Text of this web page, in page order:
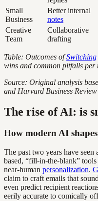
Small
Business
Better internal
notes
Creative
Team
Collaborative
drafting
Table: Outcomes ofSwitching
wins and common pitfalls per
Source: Original analysis
and Harvard Business
The rise of AI: is
How modern AI
The past two years have
based, “fill-in-the-blank” tools
near-human personalization.
claim to craft emails that
even predict recipient
eerily accurate to comically